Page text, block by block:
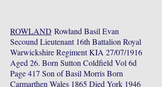
ROWLAND Rowland Basil Evan
Secound Lieutenant 16th Battalion Royal
Warwickshire Regiment KIA 27/07/1916
Aged 26. Born Sutton Coldfield Vol 6d
Page 417 Son of Basil Morris Born
Carmarthen Wales 1865 Died York 1946